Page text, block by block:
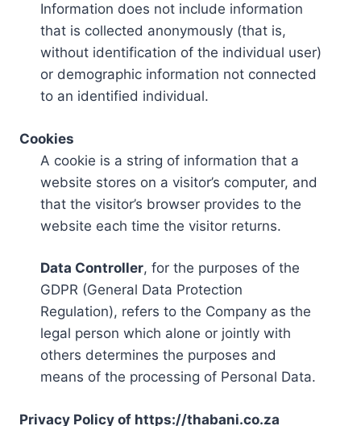
Information does not include information
that is collected anonymously (that is,
without identification of the individual user)
or demographic information not connected
to an identified individual.
Cookies
A cookie is a string of information that a
website stores on a visitor’s computer, and
that the visitor’s browser provides to the
website each time the visitor returns.
Data Controller, for the purposes of the
GDPR (General Data Protection
Regulation), refers to the Company as the
legal person which alone or jointly with
others determines the purposes and
means of the processing of Personal Data.
Privacy Policy of https://thabani.co.za